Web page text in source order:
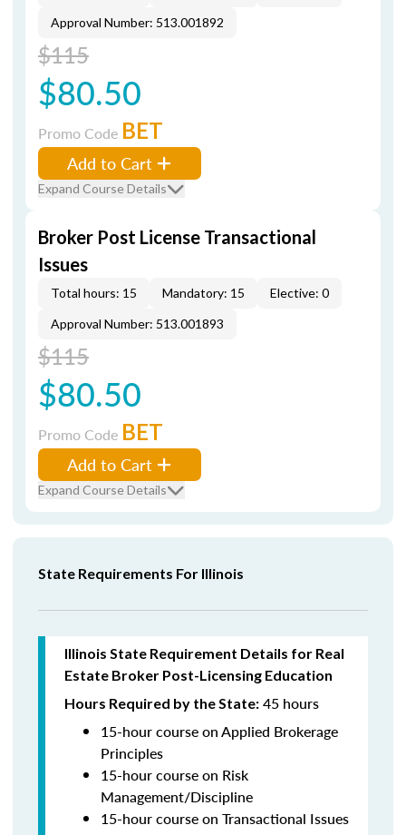
Approval Number: 513.001892
$115
$80.50
Promo Code BET
Add to Cart
Expand Course Details
Broker Post License Transactional
Issues
Total hours: 15 Mandatory: 15
Elective: 0
Approval Number: 513.001893
$115
$80.50
Promo Code BET
Add to Cart
Expand Course Details
State Requirements For Illinois
Illinois State Requirement Details for Real
Estate Broker Post-Licensing Education
Hours Required by the State: 45 hours
15-hour course on Applied Brokerage
Principles
15-hour course on Risk
Management/Discipline
15-hour course on Transactional Issues